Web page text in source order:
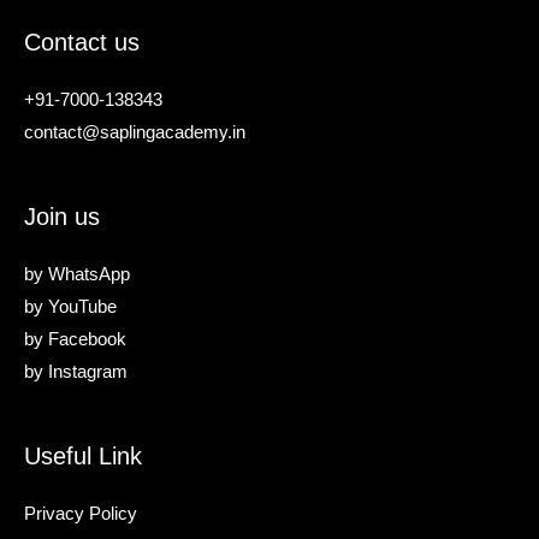
Contact us
+91-7000-138343
contact@saplingacademy.in
Join us
by WhatsApp
by YouTube
by Facebook
by Instagram
Useful Link
Privacy Policy